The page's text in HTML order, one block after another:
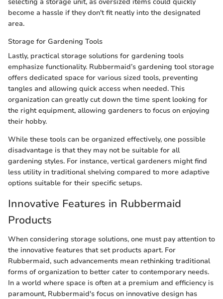
selecting a storage unit, as oversized items could quickly
become a hassle if they don't fit neatly into the designated
area.
Storage for Gardening Tools
Lastly, practical storage solutions for gardening tools
emphasize functionality. Rubbermaid’s gardening tool storage
offers dedicated space for various sized tools, preventing
tangles and allowing quick access when needed. This
organization can greatly cut down the time spent looking for
the right equipment, allowing gardeners to focus on enjoying
their hobby.
While these tools can be organized effectively, one possible
disadvantage is that they may not be suitable for all
gardening styles. For instance, vertical gardeners might find
less utility in traditional shelving compared to more adaptive
options suitable for their specific setups.
Innovative Features in Rubbermaid
Products
When considering storage solutions, one must pay attention to
the innovative features that set products apart. For
Rubbermaid, such advancements mean rethinking traditional
forms of organization to better cater to contemporary needs.
In a world where space is often at a premium and efficiency is
paramount, Rubbermaid's focus on innovative design has